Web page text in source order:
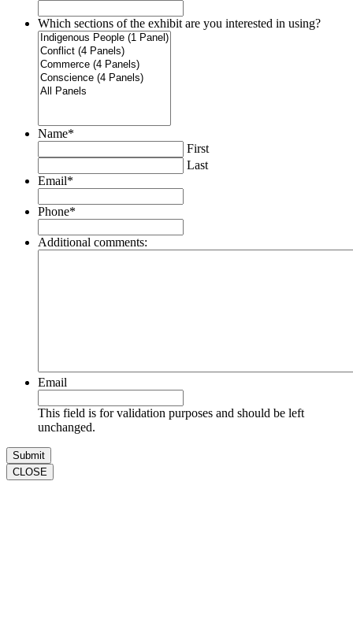
Which sections of the exhibit are you interested in using?
Name*
First
Last
Email*
Phone*
Additional comments:
Email
This field is for validation purposes and should be left
unchanged.
CLOSE